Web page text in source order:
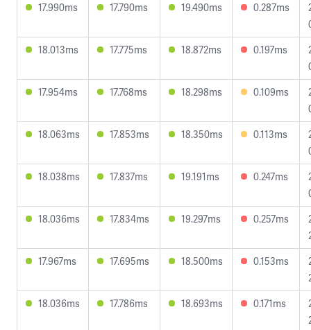
17.990ms
17.790ms 19.490ms 0.287ms
18.013ms
17.775ms 18.872ms 0.197ms
17.954ms
17.768ms 18.298ms 0.109ms
18.063ms
17.853ms 18.350ms 0.113ms
18.038ms
17.837ms 19.191ms 0.247ms
18.036ms
17.834ms 19.297ms 0.257ms
17.967ms
17.695ms 18.500ms 0.153ms
18.036ms
17.786ms 18.693ms 0.171ms